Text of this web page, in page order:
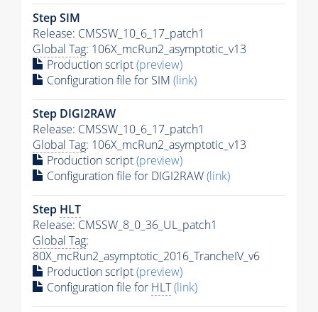
Step SIM
Release: CMSSW_10_6_17_patch1
Global Tag: 106X_mcRun2_asymptotic_v13
Production script(preview)
Configuration file for SIM (link)
Step DIGI2RAW
Release: CMSSW_10_6_17_patch1
Global Tag: 106X_mcRun2_asymptotic_v13
Production script(preview)
Configuration file for DIGI2RAW(link)
Step HLT
Release: CMSSW_8_0_36_UL_patch1
Global Tag:
80X_mcRun2_asymptotic_2016_TrancheIV_v6
Production script(preview)
Configuration file for HLT(link)